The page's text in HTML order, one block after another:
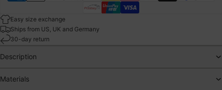
Easy size exchange
Ships from US, UK and Germany
30-day return
Description
Materials